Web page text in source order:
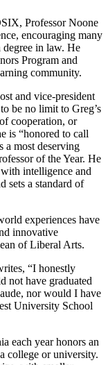
Professor Noone
encouraging many
degree in law. He
Program and
community.
and vice-president
be no limit to Greg’s
cooperation, or
is “honored to call
a most deserving
of the Year. He
intelligence and
sets a standard of
experiences have
innovative
of Liberal Arts.
“I honestly
not have graduated
nor would I have
University School
each year honors an
college or university.